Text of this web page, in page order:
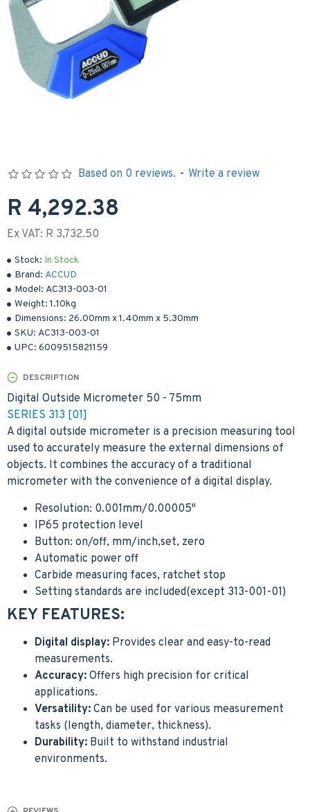
Stock: In Stock
Brand: ACCUD
Model: AC313-003-01
Weight: 1.10kg
Dimensions: 26.00mm x1.40mm x 5.30mm
SKU: AC313-003-01
UPC: 6009515821159
Based on 0 reviews. - Write a review
R 4,292.38
Ex VAT: R 3,732.50
DESCRIPTION
Digital Outside Micrometer 50 - 75mm
SERIES 313 [01]
A digital outside micrometer is a precision measuring tool
used to accurately measure the external dimensions of
objects. It combines the accuracy of a traditional
micrometer with the convenience of a digital display.
Resolution: 0.001mm/0.00005"
IP65 protection level
Button: on/off, mm/inch,set, zero
Automatic power off
Carbide measuring faces, ratchet stop
Setting standards are included(except 313-001-01)
KEY FEATURES:
Digital display: Provides clear and easy-to-read
measurements.
Accuracy: Offers high precision for critical
applications.
Versatility: Can be used for various measurement
tasks (length, diameter, thickness).
Durability: Built to withstand industrial
environments.